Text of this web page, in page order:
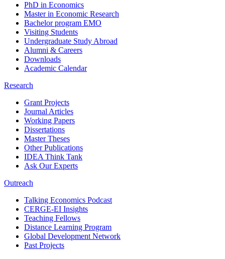
PhD in Economics
Master in Economic Research
Bachelor program EMO
Visiting Students
Undergraduate Study Abroad
Alumni & Careers
Downloads
Academic Calendar
Research
Grant Projects
Journal Articles
Working Papers
Dissertations
Master Theses
Other Publications
IDEA Think Tank
Ask Our Experts
Outreach
Talking Economics Podcast
CERGE-EI Insights
Teaching Fellows
Distance Learning Program
Global Development Network
Past Projects